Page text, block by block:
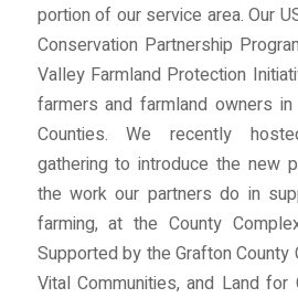
portion of our service area. Our
Conservation Partnership
Valley Farmland Protection
farmers and farmland owners in
Counties. We recently
gathering to introduce the new
the work our partners do in
farming, at the County
Supported by the Grafton County
Vital Communities, and Land